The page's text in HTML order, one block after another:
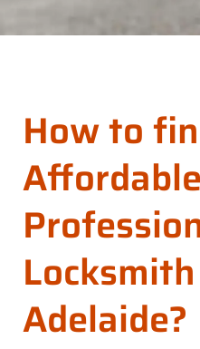
How to
Adelaide?